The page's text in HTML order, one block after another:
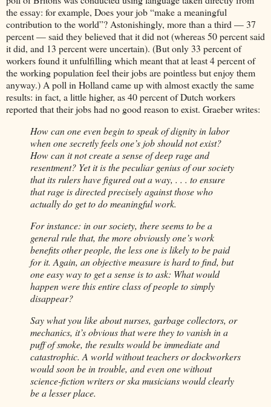
the essay: for example, Does your job “make a meaningful
contribution to the world”? Astonishingly, more than a third — 37
percent — said they believed that it did not (whereas 50 percent said
it did, and 13 percent were uncertain). (But only 33 percent of
workers found it unfulfilling which meant that at least 4 percent of
the working population feel their jobs are pointless but enjoy them
anyway.) A poll in Holland came up with almost exactly the same
results: in fact, a little higher, as 40 percent of Dutch workers
reported that their jobs had no good reason to exist. Graeber writes:
How can one even begin to speak of dignity in labor
when one secretly feels one’s job should not exist?
How can it not create a sense of deep rage and
resentment? Yet it is the peculiar genius of our society
that its rulers have figured out a way, . . . to ensure
that rage is directed precisely against those who
actually do get to do meaningful work.
For instance: in our society, there seems to be a
general rule that, the more obviously one’s work
benefits other people, the less one is likely to be paid
for it. Again, an objective measure is hard to find, but
one easy way to get a sense is to ask: What would
happen were this entire class of people to simply
disappear?
Say what you like about nurses, garbage collectors, or
mechanics, it’s obvious that were they to vanish in a
puff of smoke, the results would be immediate and
catastrophic. A world without teachers or dockworkers
would soon be in trouble, and even one without
science-fiction writers or ska musicians would clearly
be a lesser place.